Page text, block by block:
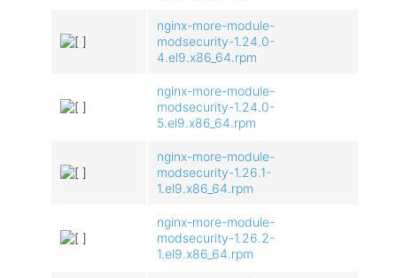
nginx-more-module-
modsecurity-1.24.0-
4.el9.x86_64.rpm
nginx-more-module-
modsecurity-1.24.0-
5.el9.x86_64.rpm
nginx-more-module-
modsecurity-1.26.1-
1.el9.x86_64.rpm
nginx-more-module-
modsecurity-1.26.2-
1.el9.x86_64.rpm